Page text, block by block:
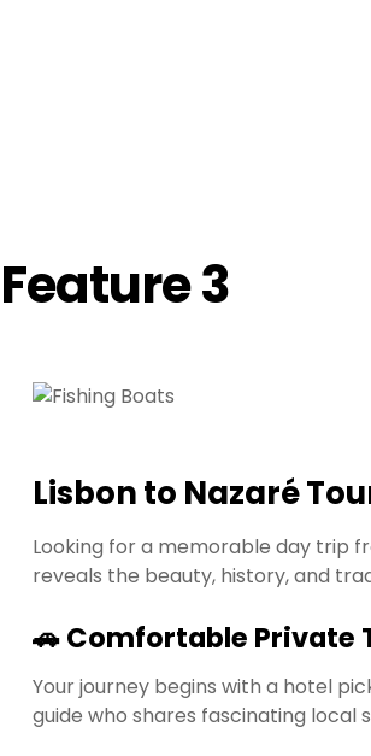
Feature 3
Lisbon to Nazaré
Looking for a memorable day trip
reveals the beauty, history, and
🚗 Comfortable Private
Your journey begins with a hotel
guide who shares fascinating local